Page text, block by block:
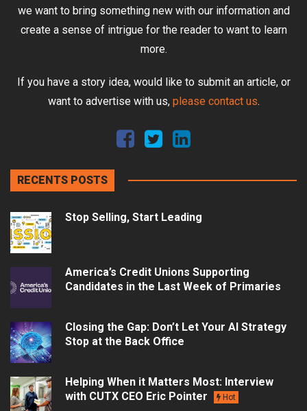
we want to bring something new with our information and
create a sense of intrigue for the reader to want to learn
more.
If you have a story idea, would like to submit an article, or
want to advertise with us, please contact us.
RECENTS POSTS
Stop Selling, Start Leading
America’s Credit Unions Supporting
Candidates in the Last Week of Primaries
Closing the Gap: Don’t Let Your AI Strategy
Stop at the Back Office
Helping When it Matters Most: Interview
with CUTX CEO Eric Pointer
Hot